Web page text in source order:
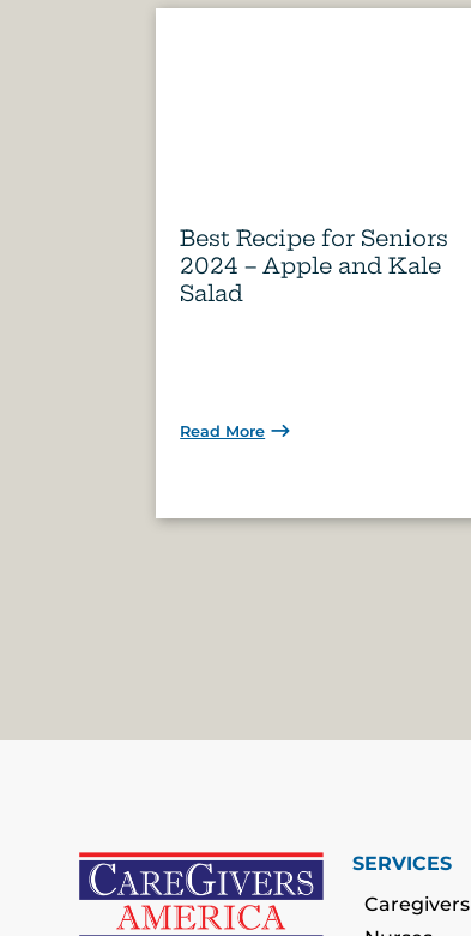
Best Recipe for Seniors
2024 – Apple and Kale
Salad
Read More
SERVICES
Caregivers